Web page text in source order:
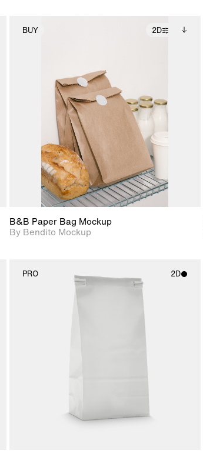
BUY 2D
Includes support for
extended scene
adjustments.
View Surface Info to
download files.
B&B Paper Bag Mockup
By Bendito Mockup
PRO 2D
2D scene with
photographic details.